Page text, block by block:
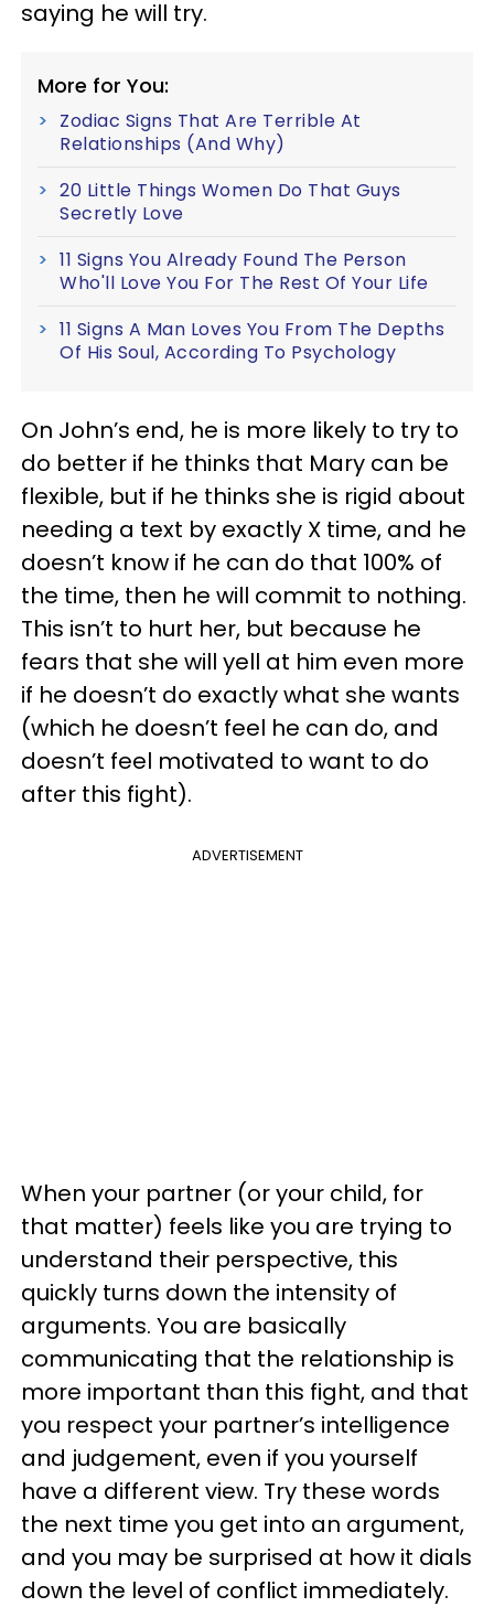
saying he will try.
More for You:
Zodiac Signs That Are Terrible At
Relationships (And Why)
20 Little Things Women Do That Guys
Secretly Love
11 Signs You Already Found The Person
Who'll Love You For The Rest Of Your Life
11 Signs A Man Loves You From The Depths
Of His Soul, According To Psychology
On John’s end, he is more likely to try to
do better if he thinks that Mary can be
flexible, but if he thinks she is rigid about
needing a text by exactly X time, and he
doesn’t know if he can do that 100% of
the time, then he will commit to nothing.
This isn’t to hurt her, but because he
fears that she will yell at him even more
if he doesn’t do exactly what she wants
(which he doesn’t feel he can do, and
doesn’t feel motivated to want to do
after this fight).
ADVERTISEMENT
When your partner (or your child, for
that matter) feels like you are trying to
understand their perspective, this
quickly turns down the intensity of
arguments. You are basically
communicating that the relationship is
more important than this fight, and that
you respect your partner’s intelligence
and judgement, even if you yourself
have a different view. Try these words
the next time you get into an argument,
and you may be surprised at how it dials
down the level of conflict immediately.